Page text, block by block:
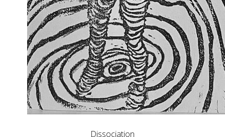
Dissociation